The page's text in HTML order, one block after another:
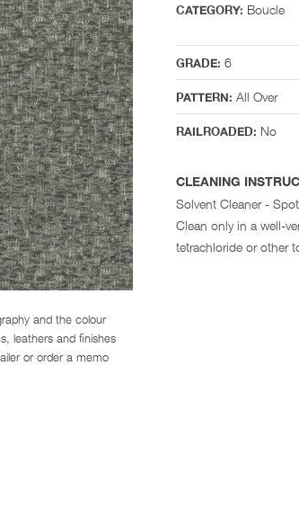
and the colour
leathers and finishes
or order a memo
CATEGORY: Boucle
GRADE: 6
PATTERN: All Over
RAILROADED: No
CLEANING
Solvent Cleaner -
Clean only in a well-
tetrachloride or other